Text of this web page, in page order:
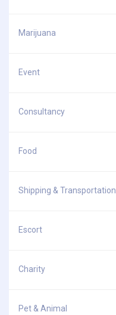
Marijuana
Event
Consultancy
Food
Shipping & Transportation
Escort
Charity
Pet & Animal